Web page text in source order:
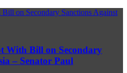
on Secondary Sanctions Against
With Bill on Secondary
– Senator Paul